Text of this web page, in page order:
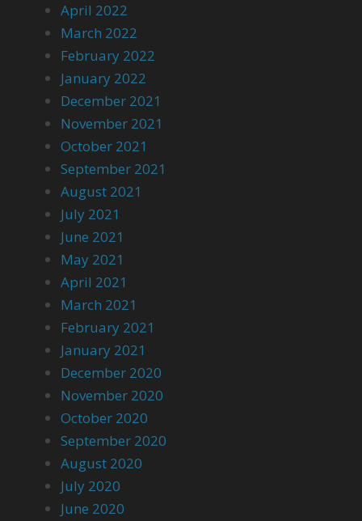
April 2022
March 2022
February 2022
January 2022
December 2021
November 2021
October 2021
September 2021
August 2021
July 2021
June 2021
May 2021
April 2021
March 2021
February 2021
January 2021
December 2020
November 2020
October 2020
September 2020
August 2020
July 2020
June 2020